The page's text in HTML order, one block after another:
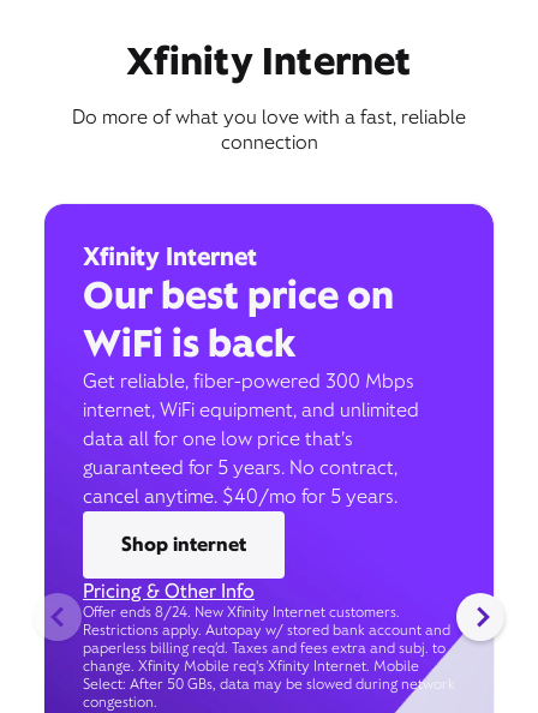
Xfinity Internet
Do more of what you love with a fast, reliable
connection
Xfinity Internet
Our best price on
WiFi is back
Get reliable, fiber-powered 300 Mbps
internet, WiFi equipment, and unlimited
data all for one low price that’s
guaranteed for 5 years. No contract,
cancel anytime. $40/mo for 5 years.
Shop internet
Pricing & Other Info
Offer ends 8/24. New Xfinity Internet customers.
Restrictions apply. Autopay w/ stored bank account and
paperless billing req’d. Taxes and fees extra and subj. to
change. Xfinity Mobile req's Xfinity Internet. Mobile
Select: After 50 GBs, data may be slowed during network
congestion.